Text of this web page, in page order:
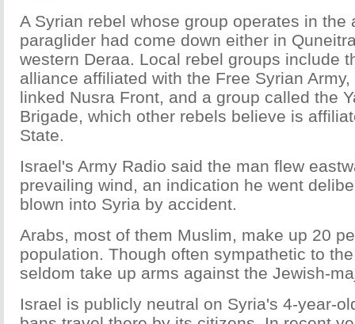
A Syrian rebel whose group operates in the
paraglider had come down either in
western Deraa. Local rebel groups include
alliance affiliated with the Free Syrian
linked Nusra Front, and a group called the
Brigade, which other rebels believe is
State.
Israel's Army Radio said the man flew
prevailing wind, an indication he went
blown into Syria by accident.
Arabs, most of them Muslim, make up 20
population. Though often sympathetic to
seldom take up arms against the Jewish-
Israel is publicly neutral on Syria's 4-year-